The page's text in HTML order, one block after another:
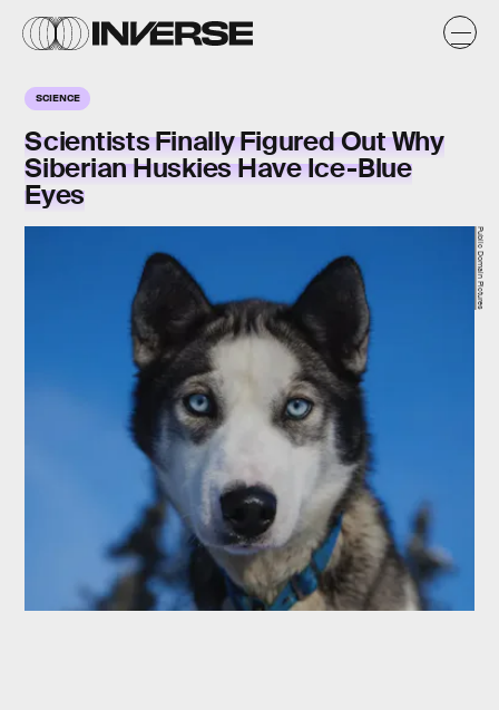
SCIENCE
Scientists Finally Figured Out Why
Siberian Huskies Have Ice-Blue
Eyes
Public Domain Pictures